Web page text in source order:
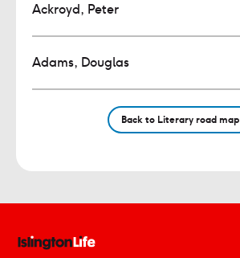
Ackroyd, Peter
Adams, Douglas
Back to Literary road map